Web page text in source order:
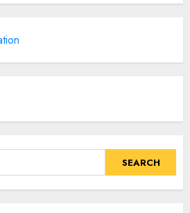
Art And Design
for Healthy and